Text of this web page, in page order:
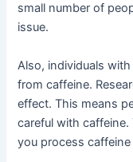
small number of
issue.
Also, individuals
from caffeine.
effect. This means
careful with
you process